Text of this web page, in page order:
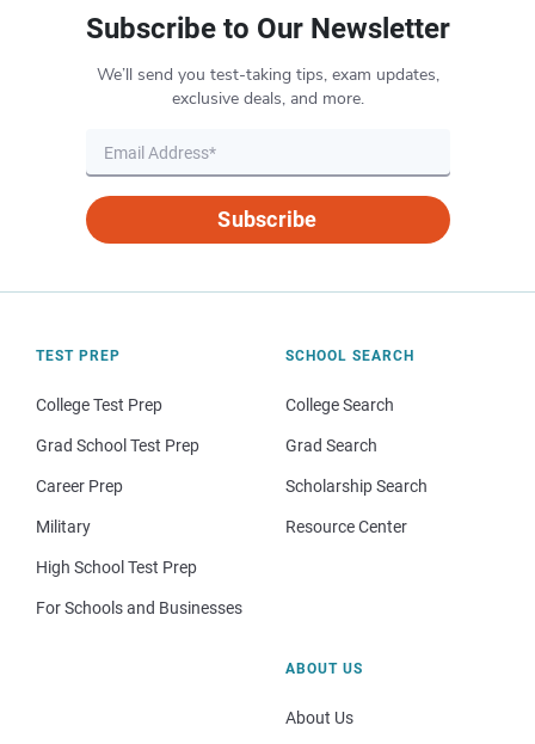
Subscribe to Our Newsletter
We’ll send you test-taking tips, exam updates,
exclusive deals, and more.
Subscribe
TEST PREP
College Test Prep
Grad School Test Prep
Career Prep
Military
High School Test Prep
For Schools and Businesses
SCHOOL SEARCH
College Search
Grad Search
Scholarship Search
Resource Center
ABOUT US
About Us